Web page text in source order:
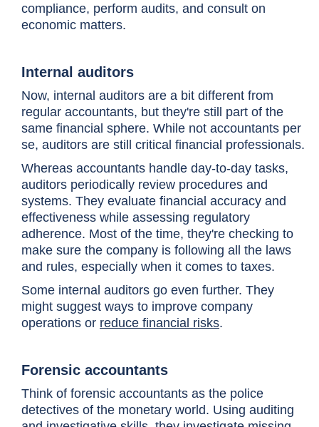
compliance, perform audits, and consult on
economic matters.
Internal auditors
Now, internal auditors are a bit different from
regular accountants, but they're still part of the
same financial sphere. While not accountants per
se, auditors are still critical financial professionals.
Whereas accountants handle day-to-day tasks,
auditors periodically review procedures and
systems. They evaluate financial accuracy and
effectiveness while assessing regulatory
adherence. Most of the time, they're checking to
make sure the company is following all the laws
and rules, especially when it comes to taxes.
Some internal auditors go even further. They
might suggest ways to improve company
operations or reduce financial risks.
Forensic accountants
Think of forensic accountants as the police
detectives of the monetary world. Using auditing